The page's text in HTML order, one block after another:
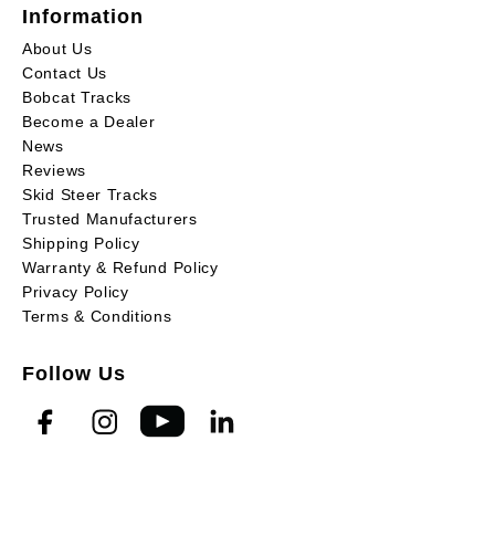
Information
About Us
Contact Us
Bobcat Tracks
Become a Dealer
News
Reviews
Skid Steer Tracks
Trusted Manufacturers
Shipping Policy
Warranty & Refund Policy
Privacy Policy
Terms & Conditions
Follow Us